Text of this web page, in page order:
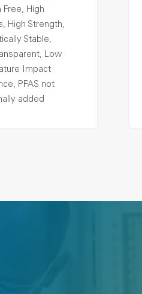
Free, High
High Strength,
Stable,
Low
Impact
PFAS not
added